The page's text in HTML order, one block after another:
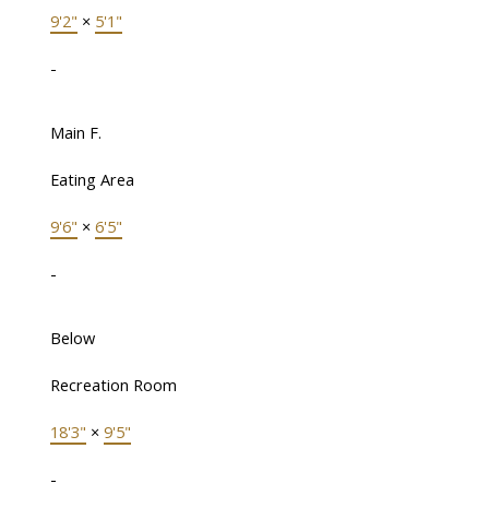
9'2" × 5'1"
-
Main F.
Eating Area
9'6" × 6'5"
-
Below
Recreation Room
18'3" × 9'5"
-